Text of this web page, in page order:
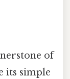
of
its simple